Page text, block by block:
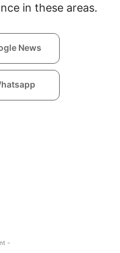
in these areas.
News
-